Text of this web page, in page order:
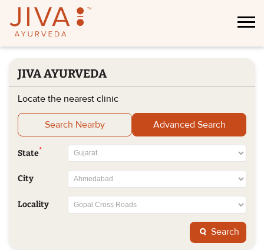
JIVA AYURVEDA
Locate the nearest clinic
Search Nearby Advanced Search
State*
City
Locality
Search